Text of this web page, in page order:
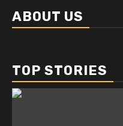
ABOUT US
TOP STORIES